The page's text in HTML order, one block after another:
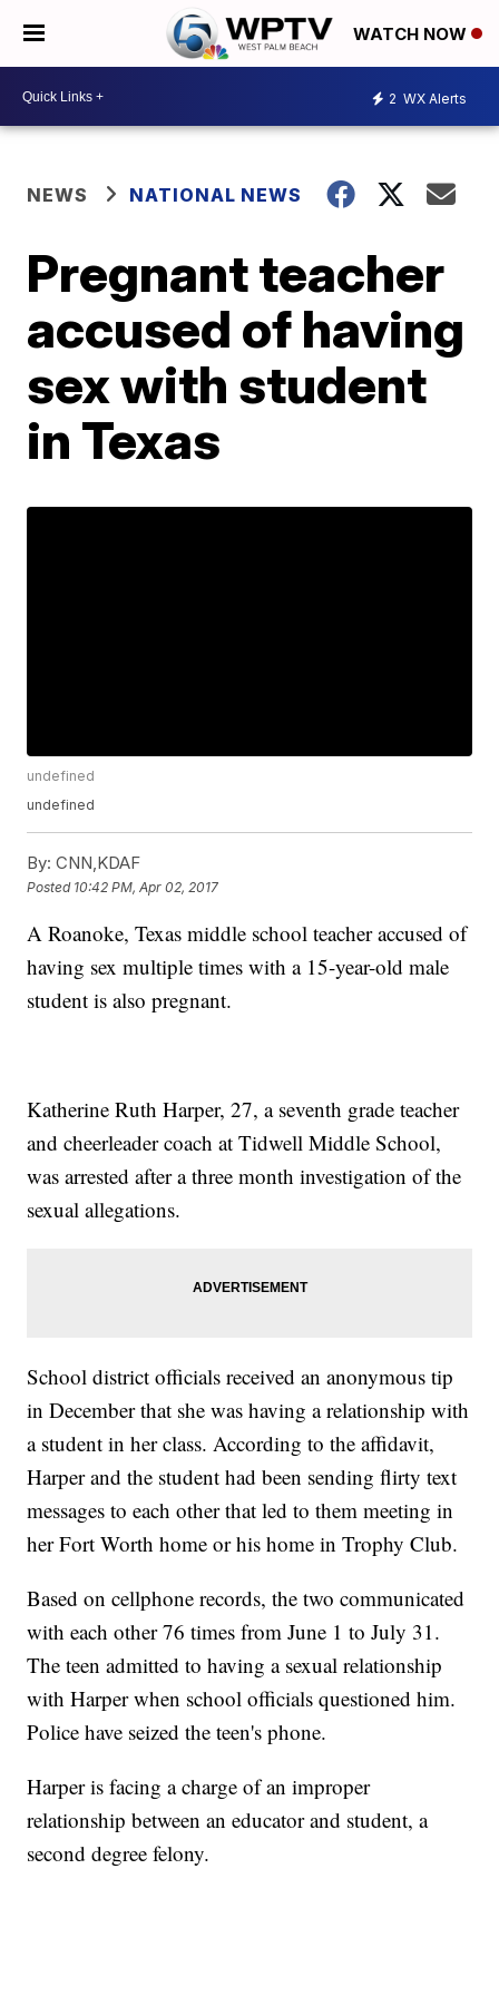
WATCH NOW
2 WX Alerts
NEWS NATIONAL NEWS
Pregnant teacher
accused of having
sex with student
in Texas
undefined
undefined
By: CNN,KDAF
Posted 10:42 PM, Apr 02, 2017
A Roanoke, Texas middle school teacher accused of
having sex multiple times with a 15-year-old male
student is also pregnant.
Katherine Ruth Harper, 27, a seventh grade teacher
and cheerleader coach at Tidwell Middle School,
was arrested after a three month investigation of the
sexual allegations.
School district officials received an anonymous tip
in December that she was having a relationship with
a student in her class. According to the affidavit,
Harper and the student had been sending flirty text
messages to each other that led to them meeting in
her Fort Worth home or his home in Trophy Club.
Based on cellphone records, the two communicated
with each other 76 times from June 1 to July 31.
The teen admitted to having a sexual relationship
with Harper when school officials questioned him.
Police have seized the teen's phone.
Harper is facing a charge of an improper
relationship between an educator and student, a
second degree felony.